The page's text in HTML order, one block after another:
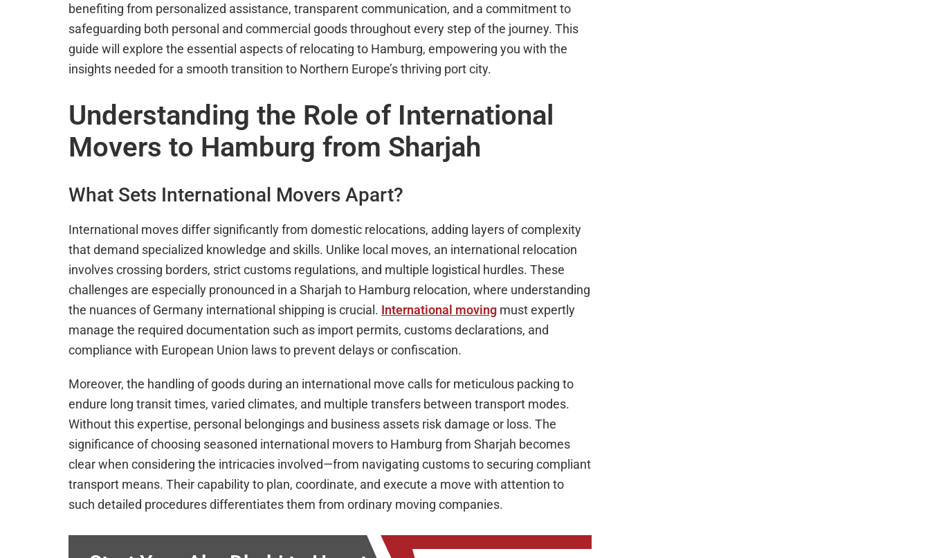
benefiting from personalized assistance, transparent communication, and a commitment to
safeguarding both personal and commercial goods throughout every step of the journey. This
guide will explore the essential aspects of relocating to Hamburg, empowering you with the
insights needed for a smooth transition to Northern Europe’s thriving port city.
Understanding the Role of International
Movers to Hamburg from Sharjah
What Sets International Movers Apart?
International moves differ significantly from domestic relocations, adding layers of complexity
that demand specialized knowledge and skills. Unlike local moves, an international relocation
involves crossing borders, strict customs regulations, and multiple logistical hurdles. These
challenges are especially pronounced in a Sharjah to Hamburg relocation, where understanding
the nuances of Germany international shipping is crucial. International moving must expertly
manage the required documentation such as import permits, customs declarations, and
compliance with European Union laws to prevent delays or confiscation.
Moreover, the handling of goods during an international move calls for meticulous packing to
endure long transit times, varied climates, and multiple transfers between transport modes.
Without this expertise, personal belongings and business assets risk damage or loss. The
significance of choosing seasoned international movers to Hamburg from Sharjah becomes
clear when considering the intricacies involved—from navigating customs to securing compliant
transport means. Their capability to plan, coordinate, and execute a move with attention to
such detailed procedures differentiates them from ordinary moving companies.